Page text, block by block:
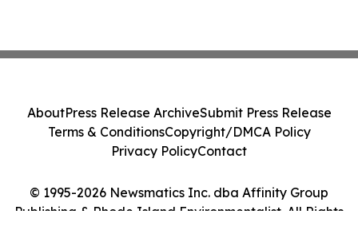
© 1995-2026 Newsmatics Inc. dba Affinity Group
Publishing & Rhode Island Environmentalist. All Rights
AboutPress Release ArchiveSubmit Press Release
Terms & ConditionsCopyright/DMCA Policy
Privacy PolicyContact